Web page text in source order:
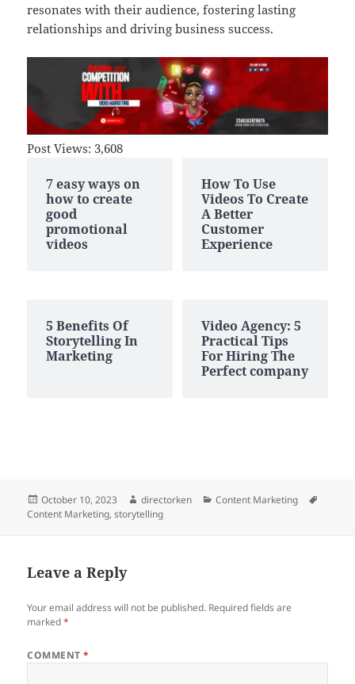
resonates with their audience, fostering lasting
relationships and driving business success.
Post Views: 3,608
7 easy ways on
how to create
good
promotional
videos
How To Use
Videos To Create
A Better
Customer
Experience
5 Benefits Of
Storytelling In
Marketing
Video Agency: 5
Practical Tips
For Hiring The
Perfect company
Posted
on
October 10, 2023 Author
directorken Categories
Content Marketing
Content Marketing,storytelling
Leave a Reply
Your email address will not be published. Required fields are
marked*
COMMENT*